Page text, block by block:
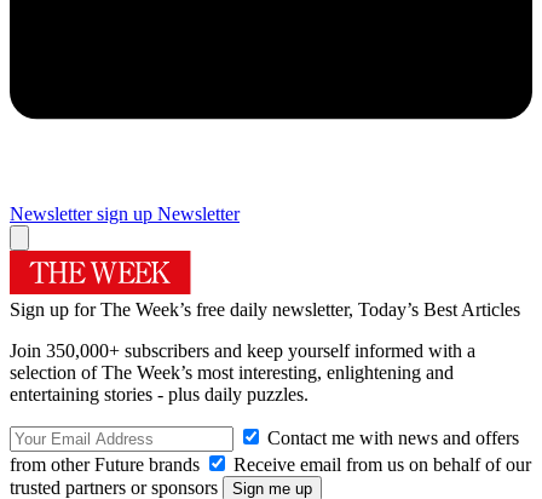
Newsletter sign up Newsletter
Sign up for The Week’s free daily newsletter, Today’s Best Articles
Join 350,000+ subscribers and keep yourself informed with a
selection of The Week’s most interesting, enlightening and
entertaining stories - plus daily puzzles.
Contact me with news and offers
from other Future brands
Receive email from us on behalf of our
trusted partners or sponsors